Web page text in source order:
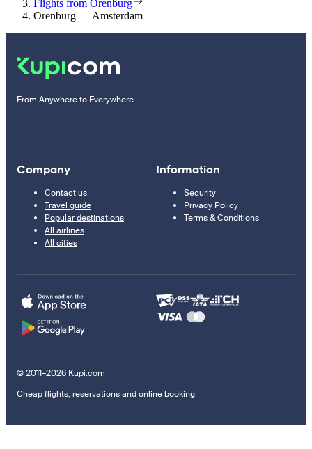
Flights from Orenburg
Orenburg — Amsterdam
From Anywhere to Everywhere
Company
Contact us
Travel guide
Popular destinations
All airlines
All cities
Information
Security
Privacy Policy
Terms & Conditions
© 2011–2026 Kupi.com
Cheap flights, reservations and online booking